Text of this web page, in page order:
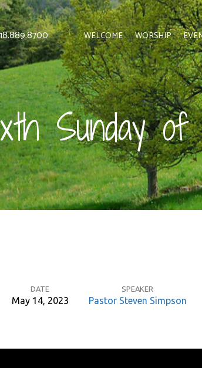
WELCOME WORSHIP
Sunday of
DATE
May 14, 2023
SPEAKER
Pastor Steven Simpson